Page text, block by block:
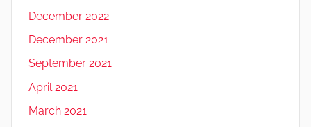
December 2022
December 2021
September 2021
April 2021
March 2021